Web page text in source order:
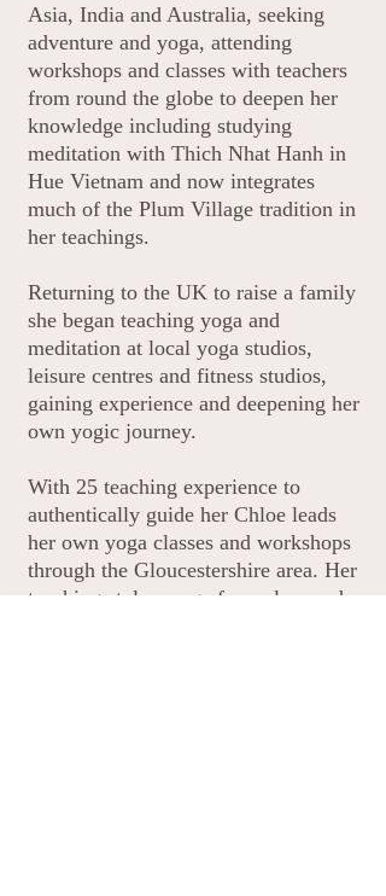
Asia, India and Australia, seeking
adventure and yoga, attending
workshops and classes with teachers
from round the globe to deepen her
knowledge including studying
meditation with Thich Nhat Hanh in
Hue Vietnam and now integrates
much of the Plum Village tradition in
her teachings.
Returning to the UK to raise a family
she began teaching yoga and
meditation at local yoga studios,
leisure centres and fitness studios,
gaining experience and deepening her
own yogic journey.
With 25 teaching experience to
authentically guide her Chloe leads
her own yoga classes and workshops
through the Gloucestershire area. Her
teaching styles range from slow and